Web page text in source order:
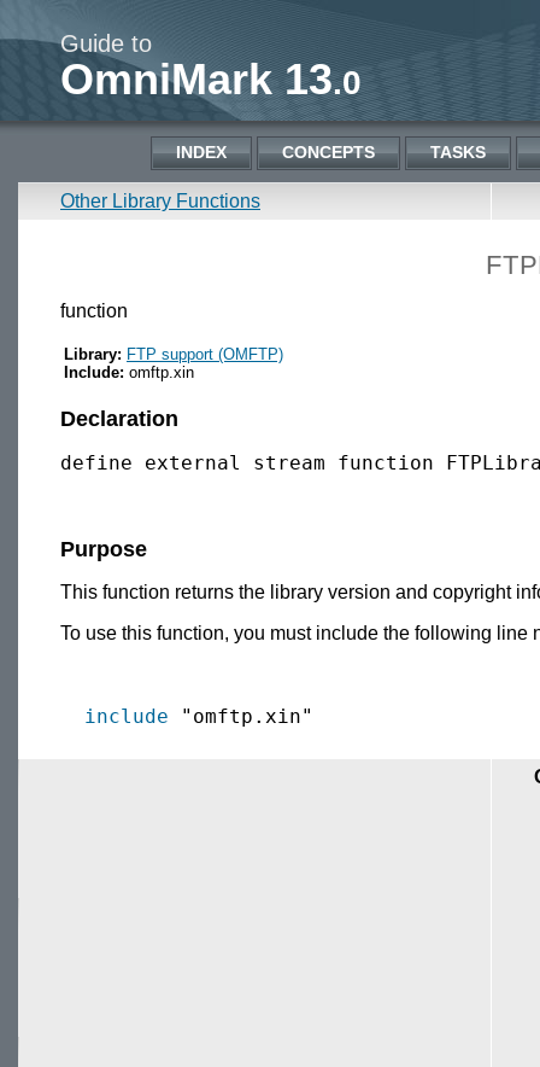
Guide to
OmniMark 13.0
INDEX CONCEPTS TASKS
Other Library Functions
function
Library: FTP support (OMFTP)
Include: omftp.xin
Declaration
Purpose
This function returns the library version and copyright
To use this function, you must include the following line
include